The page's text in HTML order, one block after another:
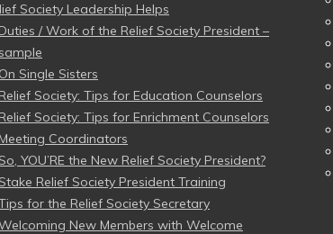
Society Leadership Helps
/ Work of the Relief Society President –
sample
On Single Sisters
Society: Tips for Education Counselors
Society: Tips for Enrichment Counselors
Coordinators
So, YOU’RE the New Relief Society President?
Stake Relief Society President Training
for the Relief Society Secretary
New Members with Welcome